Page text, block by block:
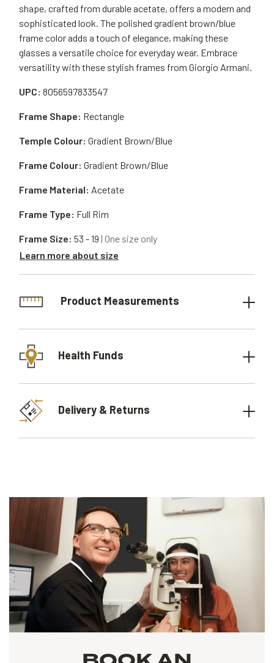
shape, crafted from durable acetate, offers a modern and
sophisticated look. The polished gradient brown/blue
frame color adds a touch of elegance, making these
glasses a versatile choice for everyday wear. Embrace
versatility with these stylish frames from Giorgio Armani.
UPC: 8056597833547
Frame Material: Acetate
Frame Shape: Rectangle
Frame Type: Full Rim
Temple Colour: Gradient Brown/Blue
Frame Size: 53 - 19 | One size only
Learn more about size
Frame Colour: Gradient Brown/Blue
Product Measurements
Health Funds
Delivery & Returns